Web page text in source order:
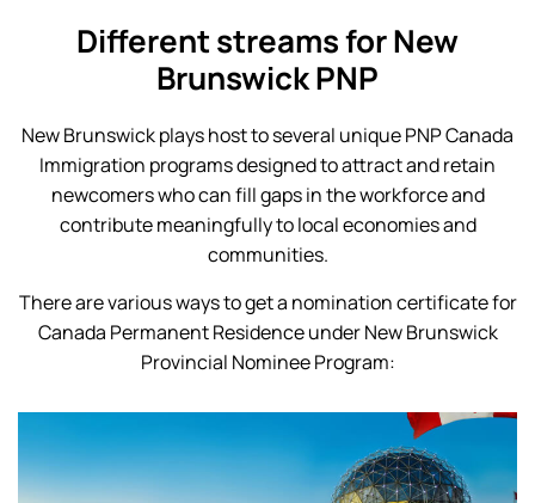
Different streams for New
Brunswick PNP
New Brunswick plays host to several unique PNP Canada
Immigration programs designed to attract and retain
newcomers who can fill gaps in the workforce and
contribute meaningfully to local economies and
communities.
There are various ways to get a nomination certificate for
Canada Permanent Residence under New Brunswick
Provincial Nominee Program: